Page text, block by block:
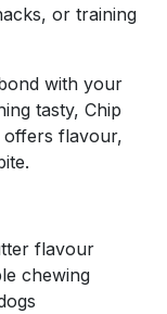
or training
with your
tasty, Chip
offers flavour,
flavour
chewing